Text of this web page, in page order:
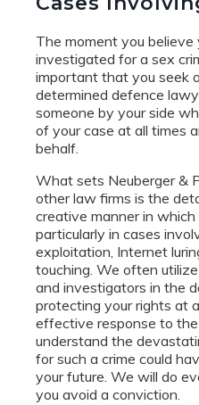
The moment you believe
investigated for a sex
important that you seek
determined defence
someone by your side
of your case at all times
behalf.
What sets Neuberger &
other law firms is the
creative manner in
particularly in cases
exploitation, Internet
touching. We often
and investigators in the
protecting your rights at
effective response to
understand the
for such a crime could
your future. We will do
you avoid a conviction.